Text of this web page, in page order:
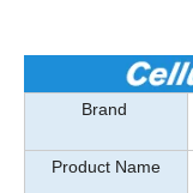
Brand
Product Name